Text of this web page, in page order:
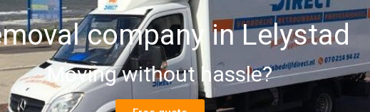
company in Lelystad
Moving without hassle?